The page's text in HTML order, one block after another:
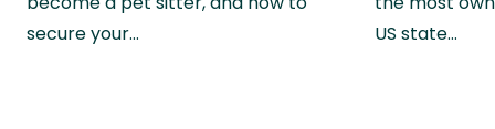
secure your…
US state…